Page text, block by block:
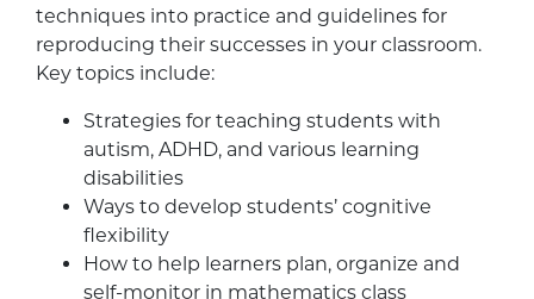
techniques into practice and guidelines for
reproducing their successes in your classroom.
Key topics include:
Strategies for teaching students with
autism, ADHD, and various learning
disabilities
Ways to develop students’ cognitive
flexibility
How to help learners plan, organize and
self-monitor in mathematics class